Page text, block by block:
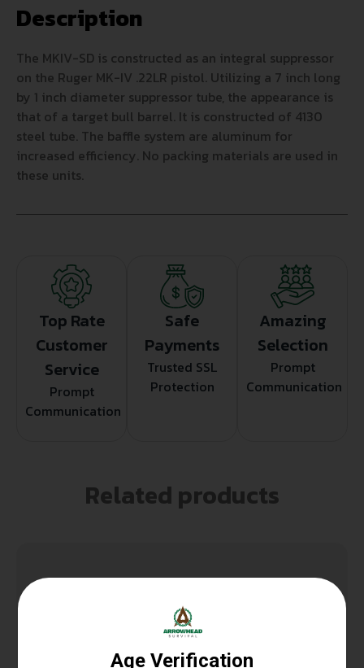
Description
The MKIV-SD is constructed as an integral suppressor
on the Ruger MK-IV .22LR pistol. Utilizing a 7 inch long
by 1 inch diameter suppressor tube, the appearance is
that of a target bull barrel. It is constructed of 4130
steel tube. The baffle system are aluminum for
increased efficiency. No packing materials are used in
these units.
Top Rate
Customer
Service
Prompt
Communication
Safe
Payments
Trusted SSL
Protection
Amazing
Selection
Prompt
Communication
Related products